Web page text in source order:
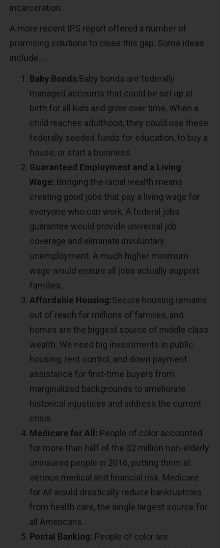
incarceration.
A more recent IPS report offered a number of
promising solutions to close this gap. Some ideas
include….
Baby Bonds:Baby bonds are federally
managed accounts that could be set up at
birth for all kids and grow over time. When a
child reaches adulthood, they could use these
federally seeded funds for education, to buy a
house, or start a business.
Guaranteed Employment and a Living
Wage: Bridging the racial wealth means
creating good jobs that pay a living wage for
everyone who can work. A federal jobs
guarantee would provide universal job
coverage and eliminate involuntary
unemployment. A much higher minimum
wage would ensure all jobs actually support
families.
Affordable Housing:Secure housing remains
out of reach for millions of families, and
homes are the biggest source of middle class
wealth. We need big investments in public
housing, rent control, and down payment
assistance for first-time buyers from
marginalized backgrounds to ameliorate
historical injustices and address the current
crisis.
Medicare for All: People of color accounted
for more than half of the 32 million non-elderly
uninsured people in 2016, putting them at
serious medical and financial risk. Medicare
for All would drastically reduce bankruptcies
from health care, the single largest source for
all Americans.
Postal Banking: People of color are